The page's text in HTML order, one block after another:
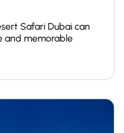
Safari Dubai can
and memorable